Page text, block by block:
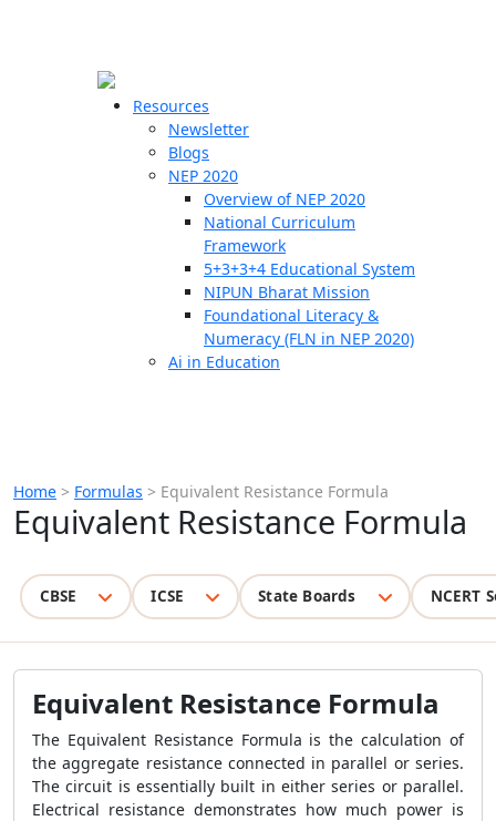
Resources
Newsletter
Blogs
NEP 2020
Overview of NEP 2020
National Curriculum
Framework
5+3+3+4 Educational System
NIPUN Bharat Mission
Foundational Literacy &
Numeracy (FLN in NEP 2020)
Ai in Education
Home > Formulas > Equivalent Resistance Formula
Equivalent Resistance Formula
CBSE ICSE State Boards NCERT
Equivalent Resistance Formula
The Equivalent Resistance Formula is the calculation of
the aggregate resistance connected in parallel or series.
The circuit is essentially built in either series or parallel.
Electrical resistance demonstrates how much power is